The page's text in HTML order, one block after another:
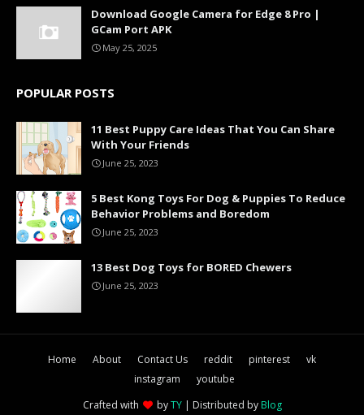
Download Google Camera for Edge 8 Pro |
GCam Port APK
May 25, 2025
POPULAR POSTS
11 Best Puppy Care Ideas That You Can Share
With Your Friends
June 25, 2023
5 Best Kong Toys For Dog & Puppies To Reduce
Behavior Problems and Boredom
June 25, 2023
13 Best Dog Toys for BORED Chewers
June 25, 2023
Home About Contact Us reddit pinterest
vk
instagram
youtube
Crafted with
byTY| Distributed by Blog